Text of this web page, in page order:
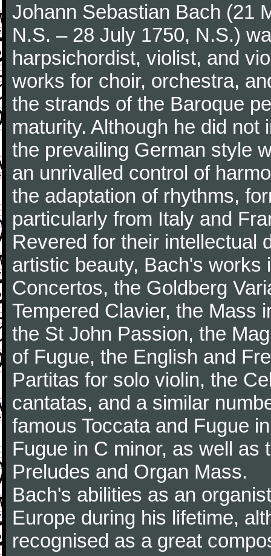
Johann Sebastian Bach (21
N.S. – 28 July 1750, N.S.)
harpsichordist, violist, and
works for choir, orchestra,
the strands of the Baroque
maturity. Although he did
the prevailing German style
an unrivalled control of
the adaptation of rhythms,
particularly from Italy and
Revered for their intellectual
artistic beauty, Bach's works
Concertos, the Goldberg
Tempered Clavier, the Mass
the St John Passion, the
of Fugue, the English and
Partitas for solo violin, the
cantatas, and a similar
famous Toccata and Fugue
Fugue in C minor, as well as
Preludes and Organ Mass.
Bach's abilities as an
Europe during his lifetime,
recognised as a great